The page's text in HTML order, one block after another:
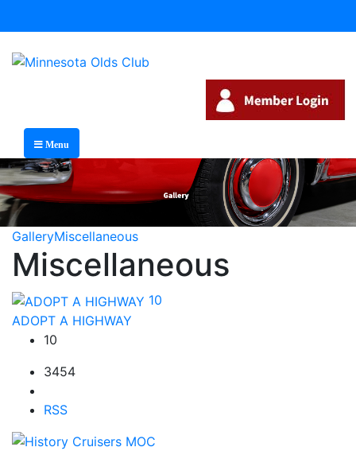
Menu
GalleryMiscellaneous
Miscellaneous
10
ADOPT A HIGHWAY
10
3454
RSS